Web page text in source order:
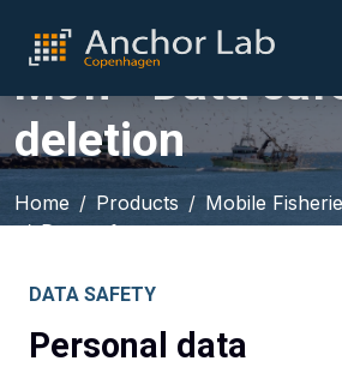
Mofi - Data
deletion
Home Products
Mobile
Data safety
DATA SAFETY
Personal data